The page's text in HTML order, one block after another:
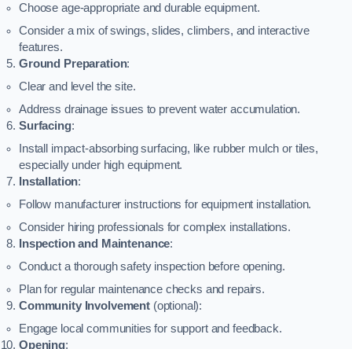
Choose age-appropriate and durable equipment.
Consider a mix of swings, slides, climbers, and interactive
features.
Ground Preparation:
Clear and level the site.
Address drainage issues to prevent water accumulation.
Surfacing:
Install impact-absorbing surfacing, like rubber mulch or tiles,
especially under high equipment.
Installation:
Follow manufacturer instructions for equipment installation.
Consider hiring professionals for complex installations.
Inspection and Maintenance:
Conduct a thorough safety inspection before opening.
Plan for regular maintenance checks and repairs.
Community Involvement(optional):
Engage local communities for support and feedback.
Opening: